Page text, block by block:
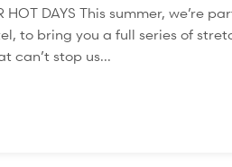
HOT DAYS This summer, we’re
to bring you a full series of
can’t stop us...